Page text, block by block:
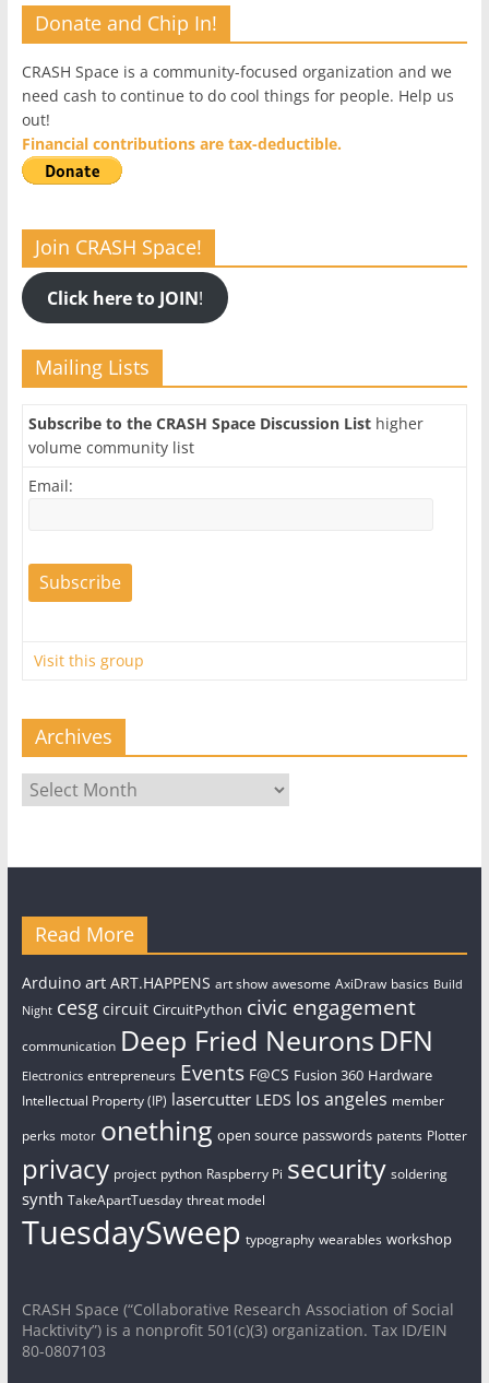
Donate and Chip In!
CRASH Space is a community-focused organization and we
need cash to continue to do cool things for people. Help us
out!
Financial contributions are tax-deductible.
Join CRASH Space!
Click here to JOIN!
Mailing Lists
Subscribe to the CRASH Space Discussion Listhigher
volume community list
Email:
Visit this group
Archives
Archives
Read More
Arduino art ART.HAPPENS art show awesome AxiDraw basics Build
Night cesg circuit CircuitPython civic engagement
communication Deep Fried Neurons DFN
Electronics entrepreneurs Events F@CS Fusion 360 Hardware
Intellectual Property (IP) lasercutter LEDS los angeles member
perks motor onething open source passwords patents Plotter
privacy project python Raspberry Pi security soldering
synth TakeApartTuesday threat model
TuesdaySweep typography wearables workshop
CRASH Space (“Collaborative Research Association of Social
Hacktivity”) is a nonprofit 501(c)(3) organization. Tax ID/EIN
80-0807103